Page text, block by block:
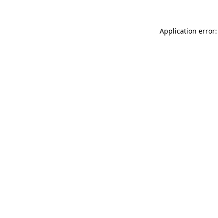
Application